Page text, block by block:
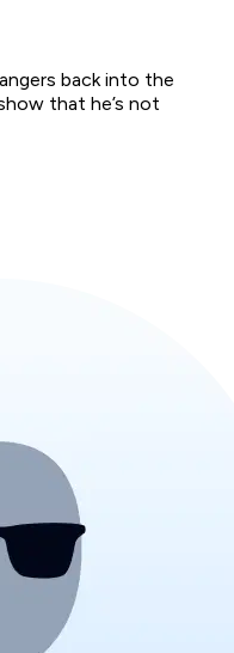
back into the
that he’s not